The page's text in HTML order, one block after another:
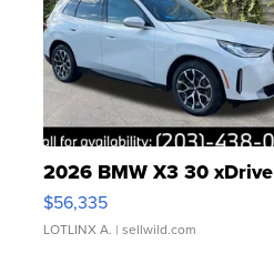
2026 BMW X3 30 xDrive
$56,335
LOTLINX A. | sellwild.com